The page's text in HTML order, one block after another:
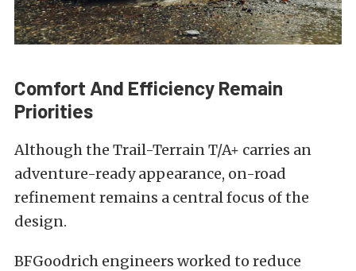
Comfort And Efficiency Remain
Priorities
Although the Trail-Terrain T/A+ carries an
adventure-ready appearance, on-road
refinement remains a central focus of the
design.
BFGoodrich engineers worked to reduce